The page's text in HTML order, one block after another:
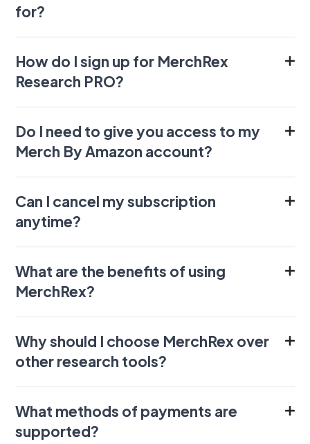
for?
How do I sign up for MerchRex
Research PRO?
Do I need to give you access to my
Merch By Amazon account?
Can I cancel my subscription
anytime?
What are the benefits of using
MerchRex?
Why should I choose MerchRex over
other research tools?
What methods of payments are
supported?